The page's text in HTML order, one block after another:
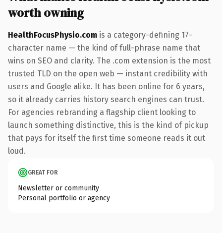
worth owning
HealthFocusPhysio.com is a category-defining 17-
character name — the kind of full-phrase name that
wins on SEO and clarity. The .com extension is the most
trusted TLD on the open web — instant credibility with
users and Google alike. It has been online for 6 years,
so it already carries history search engines can trust.
For agencies rebranding a flagship client looking to
launch something distinctive, this is the kind of pickup
that pays for itself the first time someone reads it out
loud.
GREAT FOR
Newsletter or community
Personal portfolio or agency